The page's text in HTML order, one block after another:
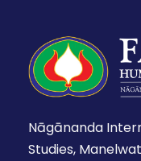
Nāgānanda
Studies,